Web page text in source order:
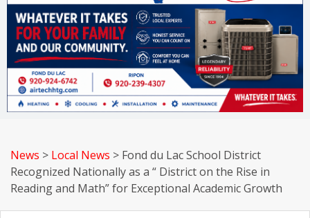
News > Local News > Fond du Lac School District
Recognized Nationally as a “ District on the Rise in
Reading and Math” for Exceptional Academic Growth